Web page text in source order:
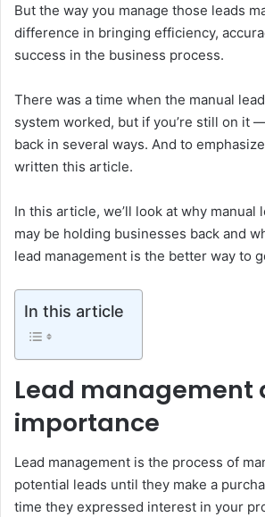
But the way you manage those leads
difference in bringing efficiency,
success in the business process.
There was a time when the manual
system worked, but if you’re still on it
back in several ways. And to
written this article.
In this article, we’ll look at why manual
may be holding businesses back and
lead management is the better way to
In this article
Lead management
importance
Lead management is the process of
potential leads until they make a
time they expressed interest in your